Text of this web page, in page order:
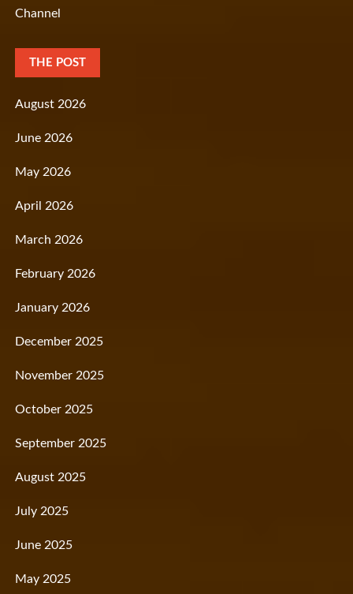
Channel
THE POST
August 2026
June 2026
May 2026
April 2026
March 2026
February 2026
January 2026
December 2025
November 2025
October 2025
September 2025
August 2025
July 2025
June 2025
May 2025